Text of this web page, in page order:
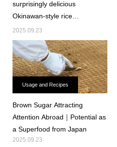
surprisingly delicious
Okinawan-style rice
arrangements
2025.09.23
Usage and Recipes
Brown Sugar Attracting
Attention Abroad｜Potential as
a Superfood from Japan
2025.09.23